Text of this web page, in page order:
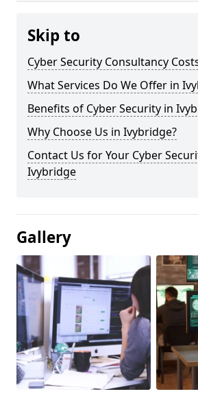
Skip to
Cyber Security Consultancy
What Services Do We Offer in
Benefits of Cyber Security in
Why Choose Us in Ivybridge?
Contact Us for Your Cyber
Ivybridge
Gallery